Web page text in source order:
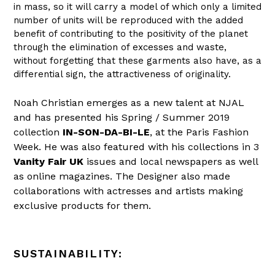
in mass, so it will carry a model of which only a limited
number of units will be reproduced with the added
benefit of contributing to the positivity of the planet
through the elimination of excesses and waste,
without forgetting that these garments also have, as a
differential sign, the attractiveness of originality.
Noah Christian emerges as a new talent at NJAL
and has presented his Spring / Summer 2019
collection IN-SON-DA-BI-LE, at the Paris Fashion
Week. He was also featured with his collections in 3
Vanity Fair UK issues and local newspapers as well
as online magazines. The Designer also made
collaborations with actresses and artists making
exclusive products for them.
SUSTAINABILITY: